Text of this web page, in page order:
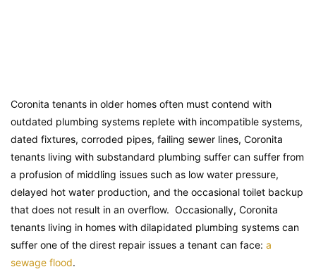
Coronita tenants in older homes often must contend with
outdated plumbing systems replete with incompatible systems,
dated fixtures, corroded pipes, failing sewer lines, Coronita
tenants living with substandard plumbing suffer can suffer from
a profusion of middling issues such as low water pressure,
delayed hot water production, and the occasional toilet backup
that does not result in an overflow. Occasionally, Coronita
tenants living in homes with dilapidated plumbing systems can
suffer one of the direst repair issues a tenant can face: a
sewage flood.